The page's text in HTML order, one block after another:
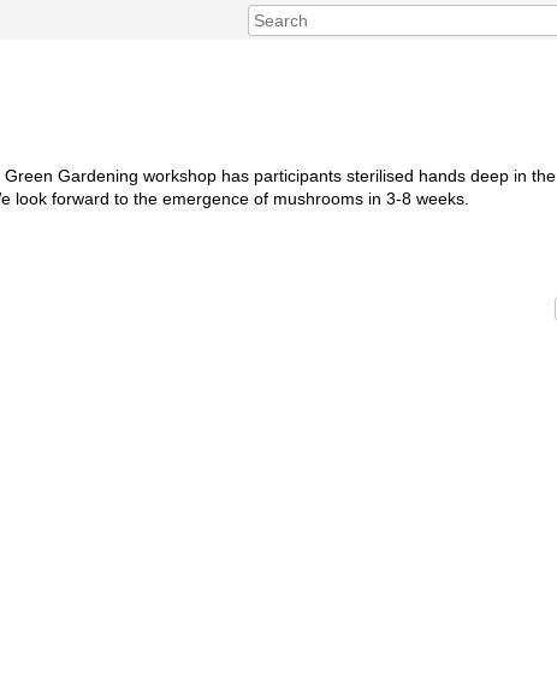
Gardening workshop has participants sterilised hands deep in the
look forward to the emergence of mushrooms in 3-8 weeks.